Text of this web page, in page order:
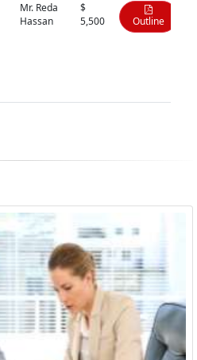
Mr. Reda
Hassan
$
5,500
Outline